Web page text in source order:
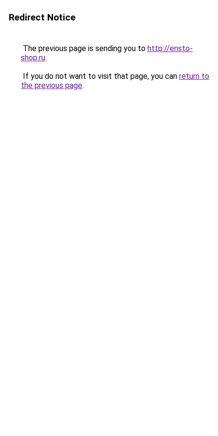
Redirect Notice
The previous page is sending you to http://ensto-
shop.ru.
If you do not want to visit that page, you can return to
the previous page.